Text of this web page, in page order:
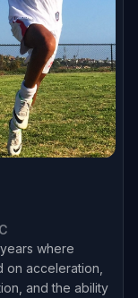
where
on acceleration,
and the ability